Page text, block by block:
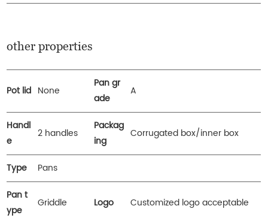
other properties
Pot lid None
Pan gr
ade
A
Handl
e
2 handles
Packag
ing
Corrugated box/inner box
Type
Pans
Pan t
ype
Griddle Logo Customized logo acceptable